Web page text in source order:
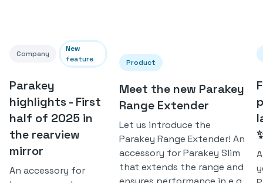
Company
New
feature
Parakey
highlights - First
half of 2025 in
the rearview
mirror
An accessory for
Product
Meet the new Parakey
Range Extender
Let us introduce the
Parakey Range Extender! An
accessory for Parakey Slim
that extends the range and